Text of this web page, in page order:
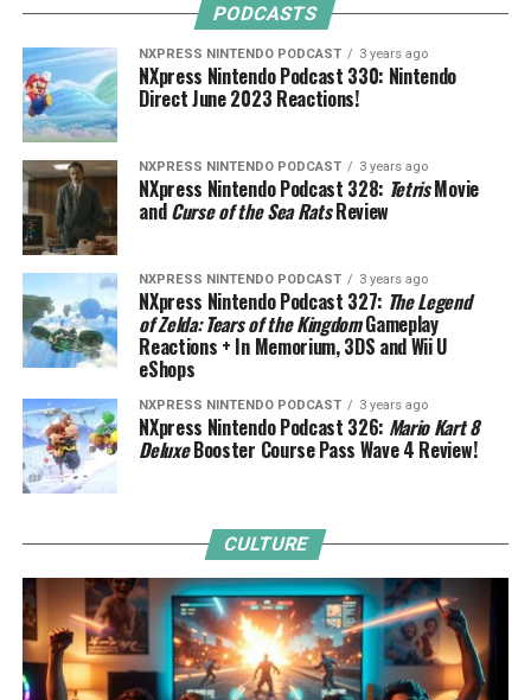
PODCASTS
NXPRESS NINTENDO PODCAST 3 years ago
NXpress Nintendo Podcast 330: Nintendo
Direct June 2023 Reactions!
NXPRESS NINTENDO PODCAST 3 years ago
NXpress Nintendo Podcast 328: TetrisMovie
andCurse of the Sea RatsReview
NXPRESS NINTENDO PODCAST 3 years ago
NXpress Nintendo Podcast 327: The Legend
of Zelda: Tears of the KingdomGameplay
Reactions + In Memorium, 3DS and Wii U
eShops
NXPRESS NINTENDO PODCAST 3 years ago
NXpress Nintendo Podcast 326: Mario Kart 8
DeluxeBooster Course Pass Wave 4 Review!
CULTURE